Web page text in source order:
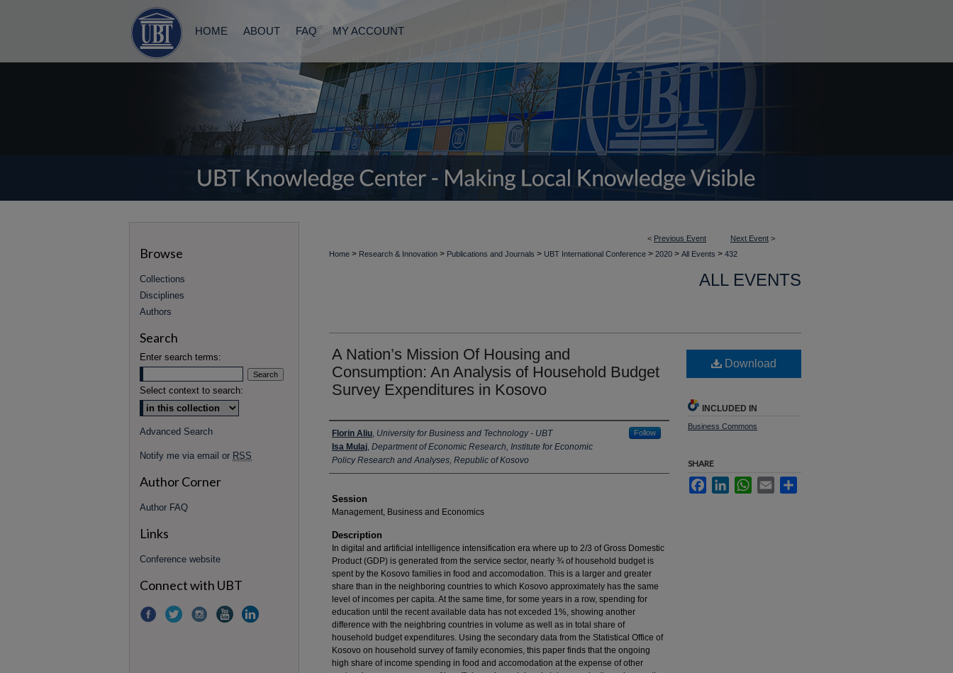
HOME ABOUT FAQ MY ACCOUNT
< Previous Event Next Event >
Home > Research & Innovation > Publications and Journals > UBT International Conference > 2020 > All Events > 432
ALL EVENTS
A Nation’s Mission Of Housing and
Consumption: An Analysis of Household Budget
Survey Expenditures in Kosovo
Presenter Information
Florin Aliu, University for Business and Technology - UBT Follow
Isa Mulaj, Department of Economic Research, Institute for Economic
Policy Research and Analyses, Republic of Kosovo
Session
Management, Business and Economics
Description
In digital and artificial intelligence intensification era where up to 2/3 of Gross Domestic
Product (GDP) is generated from the service sector, nearly ¾ of household budget is
spent by the Kosovo families in food and accomodation. This is a larger and greater
share than in the neighboring countries to which Kosovo approximately has the same
level of incomes per capita. At the same time, for some years in a row, spending for
education until the recent available data has not exceded 1%, showing another
difference with the neighbring countries in volume as well as in total share of
household budget expenditures. Using the secondary data from the Statistical Office of
Kosovo on household survey of family economies, this paper finds that the ongoing
high share of income spending in food and accomodation at the expense of other
Download
INCLUDED IN
Business Commons
SHARE
FacebookLinkedInWhatsApp
Email
Browse
Collections
Disciplines
Authors
Search
Enter search terms:
Select context to search:
Advanced Search
Notify me via email or RSS
Author Corner
Author FAQ
Links
Conference website
Connect with UBT